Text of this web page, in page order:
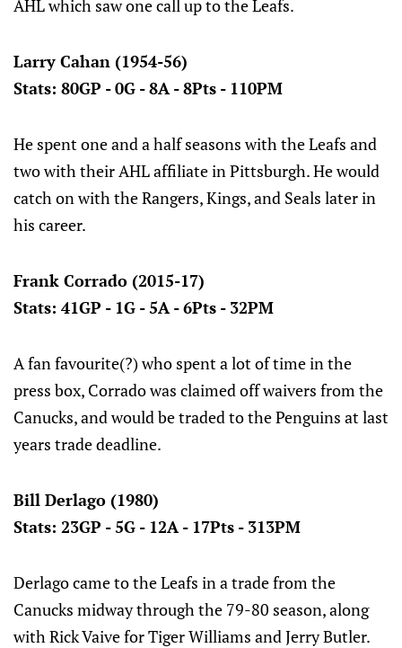
AHL which saw one call up to the Leafs.
Larry Cahan (1954-56)
Stats: 80GP - 0G - 8A - 8Pts - 110PM
He spent one and a half seasons with the Leafs and
two with their AHL affiliate in Pittsburgh. He would
catch on with the Rangers, Kings, and Seals later in
his career.
Frank Corrado (2015-17)
Stats: 41GP - 1G - 5A - 6Pts - 32PM
A fan favourite(?) who spent a lot of time in the
press box, Corrado was claimed off waivers from the
Canucks, and would be traded to the Penguins at last
years trade deadline.
Bill Derlago (1980)
Stats: 23GP - 5G - 12A - 17Pts - 313PM
Derlago came to the Leafs in a trade from the
Canucks midway through the 79-80 season, along
with Rick Vaive for Tiger Williams and Jerry Butler.